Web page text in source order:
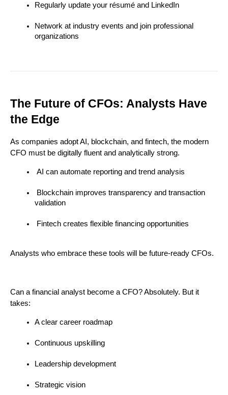
Regularly update your résumé and LinkedIn
Network at industry events and join professional
organizations
The Future of CFOs: Analysts Have
the Edge
As companies adopt AI, blockchain, and fintech, the modern
CFO must be digitally fluent and analytically strong.
AI can automate reporting and trend analysis
Blockchain improves transparency and transaction
validation
Fintech creates flexible financing opportunities
Analysts who embrace these tools will be future-ready CFOs.
Can a financial analyst become a CFO? Absolutely. But it
takes:
A clear career roadmap
Continuous upskilling
Leadership development
Strategic vision